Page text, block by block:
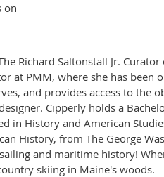
on
Richard Saltonstall Jr.
at PMM, where she has
and provides access to the
Cipperly holds a
in History and American
History, from The George
and maritime history!
skiing in Maine's woods.